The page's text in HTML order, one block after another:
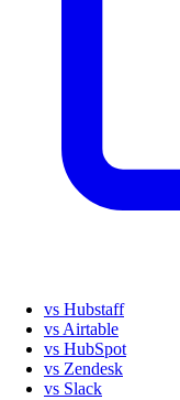
vs Hubstaff
vs Airtable
vs HubSpot
vs Zendesk
vs Slack